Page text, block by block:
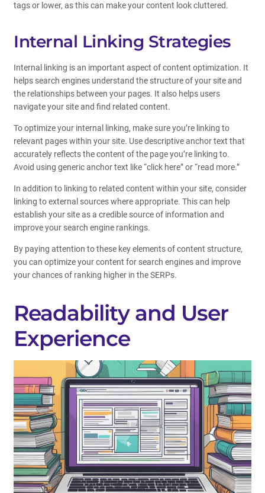
tags or lower, as this can make your content look cluttered.
Internal Linking Strategies
Internal linking is an important aspect of content optimization. It
helps search engines understand the structure of your site and
the relationships between your pages. It also helps users
navigate your site and find related content.
To optimize your internal linking, make sure you’re linking to
relevant pages within your site. Use descriptive anchor text that
accurately reflects the content of the page you’re linking to.
Avoid using generic anchor text like “click here” or “read more.”
In addition to linking to related content within your site, consider
linking to external sources where appropriate. This can help
establish your site as a credible source of information and
improve your search engine rankings.
By paying attention to these key elements of content structure,
you can optimize your content for search engines and improve
your chances of ranking higher in the SERPs.
Readability and User
Experience